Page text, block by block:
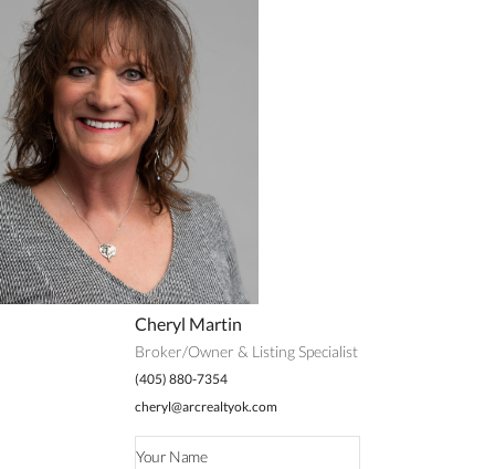
Cheryl Martin
Broker/Owner & Listing Specialist
(405) 880-7354
cheryl@arcrealtyok.com